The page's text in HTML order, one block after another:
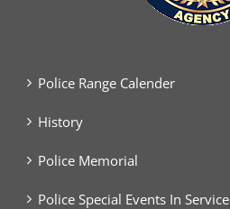
Police Range Calender
History
Police Memorial
Police Special Events In Service